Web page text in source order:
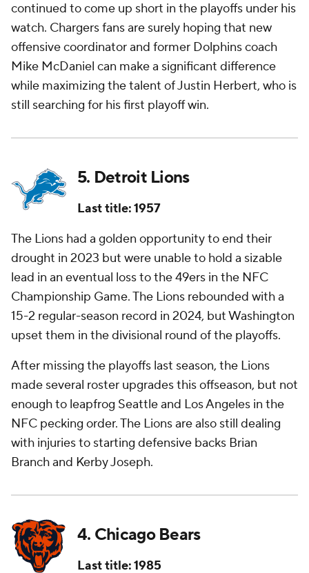
continued to come up short in the playoffs under his
watch. Chargers fans are surely hoping that new
offensive coordinator and former Dolphins coach
Mike McDaniel can make a significant difference
while maximizing the talent of Justin Herbert, who is
still searching for his first playoff win.
5. Detroit Lions
Last title: 1957
The Lions had a golden opportunity to end their
drought in 2023 but were unable to hold a sizable
lead in an eventual loss to the 49ers in the NFC
Championship Game. The Lions rebounded with a
15-2 regular-season record in 2024, but Washington
upset them in the divisional round of the playoffs.
After missing the playoffs last season, the Lions
made several roster upgrades this offseason, but not
enough to leapfrog Seattle and Los Angeles in the
NFC pecking order. The Lions are also still dealing
with injuries to starting defensive backs Brian
Branch and Kerby Joseph.
4. Chicago Bears
Last title: 1985